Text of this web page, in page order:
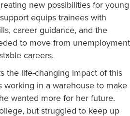
new possibilities for young
equips trainees with
career guidance, and the
to move from unemployment
careers.
the life-changing impact of this
working in a warehouse to make
wanted more for her future.
but struggled to keep up